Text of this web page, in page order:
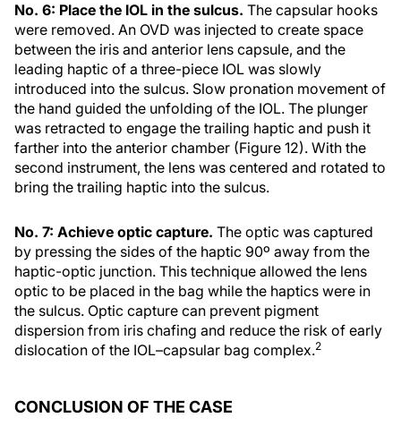
No. 6: Place the IOL in the sulcus. The capsular hooks
were removed. An OVD was injected to create space
between the iris and anterior lens capsule, and the
leading haptic of a three-piece IOL was slowly
introduced into the sulcus. Slow pronation movement of
the hand guided the unfolding of the IOL. The plunger
was retracted to engage the trailing haptic and push it
farther into the anterior chamber (Figure 12). With the
second instrument, the lens was centered and rotated to
bring the trailing haptic into the sulcus.
No. 7: Achieve optic capture. The optic was captured
by pressing the sides of the haptic 90º away from the
haptic-optic junction. This technique allowed the lens
optic to be placed in the bag while the haptics were in
the sulcus. Optic capture can prevent pigment
dispersion from iris chafing and reduce the risk of early
dislocation of the IOL–capsular bag complex.2
CONCLUSION OF THE CASE